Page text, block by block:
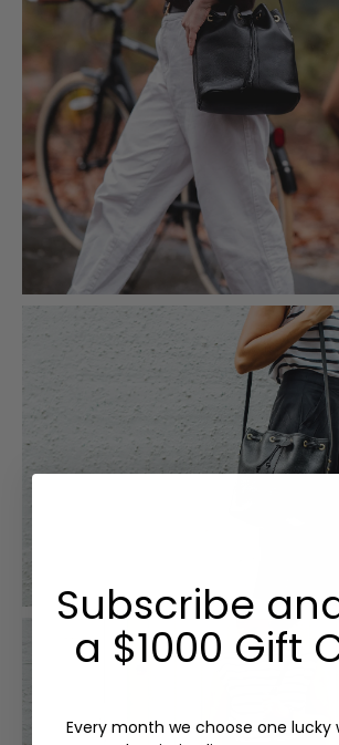
Subscribe
a $1000 Gift
Every month we choose one lucky